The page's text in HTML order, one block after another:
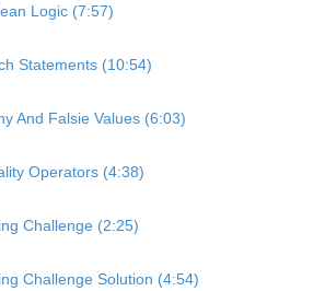
Logic (7:57)
Statements (10:54)
And Falsie Values (6:03)
Operators (4:38)
Challenge (2:25)
Challenge Solution (4:54)